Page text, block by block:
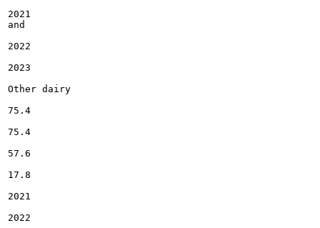
2021
and
2022
2023
Other dairy
75.4
75.4
57.6
17.8
2021
2022